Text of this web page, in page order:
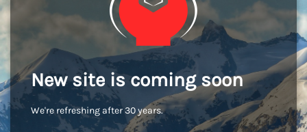
New site is coming soon
We're refreshing after 30 years.